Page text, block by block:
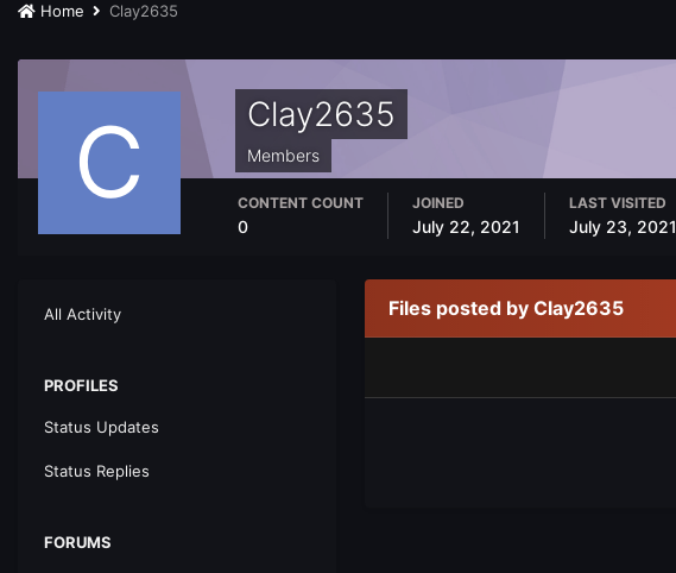
Home Clay2635
Clay2635
Members
CONTENT COUNT
0
JOINED
July 22, 2021
LAST VISITED
July 23, 2021
All Activity
PROFILES
Status Updates
Status Replies
FORUMS
Files posted by Clay2635